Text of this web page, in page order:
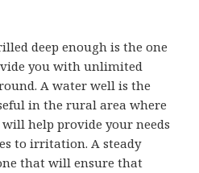
deep enough is the one
you with unlimited
A water well is the
in the rural area where
help provide your needs
to irritation. A steady
that will ensure that